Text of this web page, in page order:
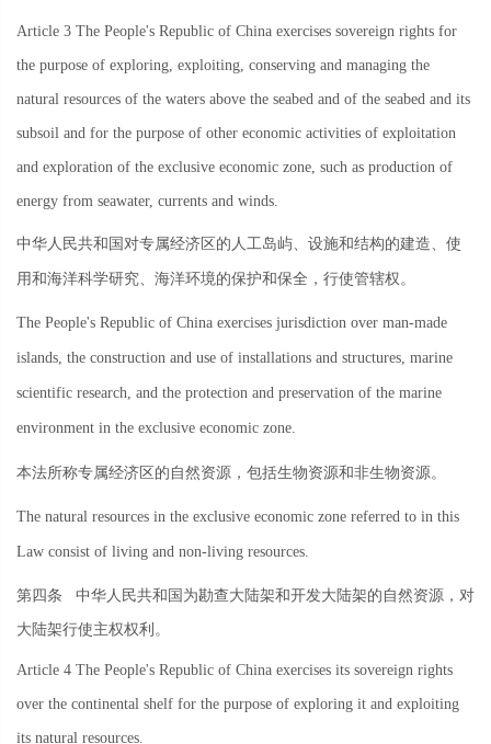
Article 3 The People's Republic of China exercises sovereign rights for
the purpose of exploring, exploiting, conserving and managing the
natural resources of the waters above the seabed and of the seabed and its
subsoil and for the purpose of other economic activities of exploitation
and exploration of the exclusive economic zone, such as production of
energy from seawater, currents and winds.
中华人民共和国对专属经济区的人工岛屿、设施和结构的建造、使
用和海洋科学研究、海洋环境的保护和保全，行使管辖权。
The People's Republic of China exercises jurisdiction over man-made
islands, the construction and use of installations and structures, marine
scientific research, and the protection and preservation of the marine
environment in the exclusive economic zone.
本法所称专属经济区的自然资源，包括生物资源和非生物资源。
The natural resources in the exclusive economic zone referred to in this
Law consist of living and non-living resources.
第四条 中华人民共和国为勘查大陆架和开发大陆架的自然资源，对
大陆架行使主权权利。
Article 4 The People's Republic of China exercises its sovereign rights
over the continental shelf for the purpose of exploring it and exploiting
its natural resources.